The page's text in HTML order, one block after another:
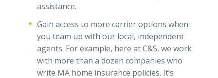
assistance.
Gain access to more carrier options when
you team up with our local, independent
agents. For example, here at C&S, we work
with more than a dozen companies who
write MA home insurance policies. It’s